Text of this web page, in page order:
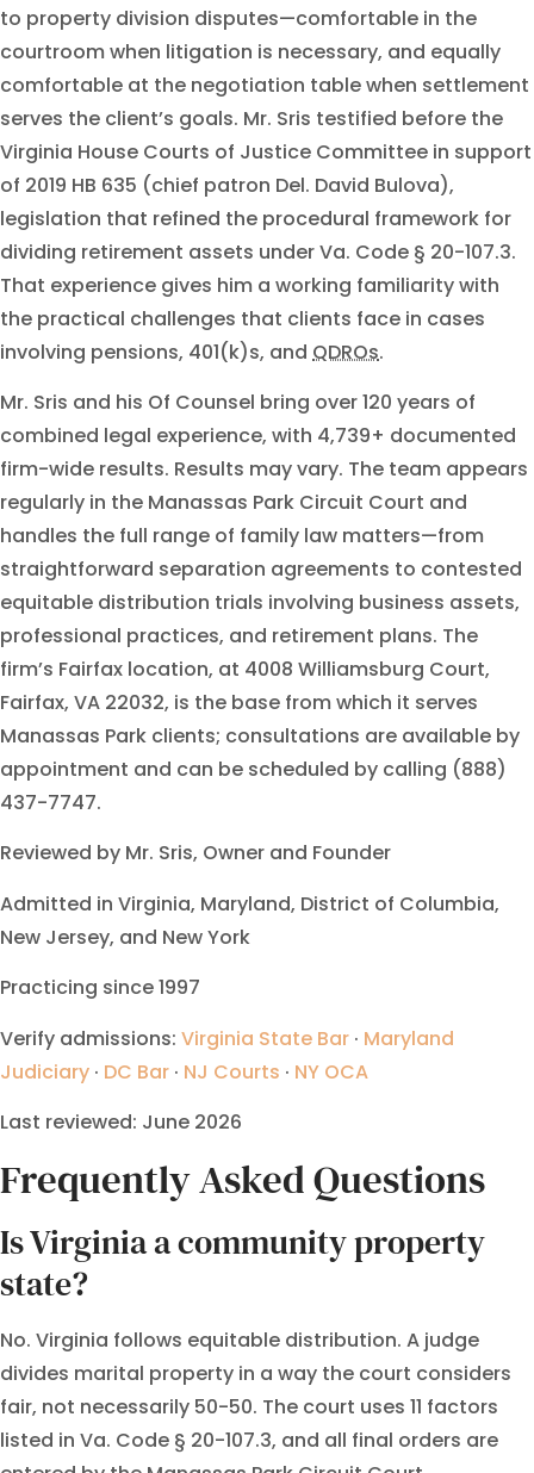
to property division disputes—comfortable in the
courtroom when litigation is necessary, and equally
comfortable at the negotiation table when settlement
serves the client’s goals. Mr. Sris testified before the
Virginia House Courts of Justice Committee in support
of 2019 HB 635 (chief patron Del. David Bulova),
legislation that refined the procedural framework for
dividing retirement assets under Va. Code § 20-107.3.
That experience gives him a working familiarity with
the practical challenges that clients face in cases
involving pensions, 401(k)s, and QDROs.
Mr. Sris and his Of Counsel bring over 120 years of
combined legal experience, with 4,739+ documented
firm-wide results. Results may vary. The team appears
regularly in the Manassas Park Circuit Court and
handles the full range of family law matters—from
straightforward separation agreements to contested
equitable distribution trials involving business assets,
professional practices, and retirement plans. The
firm’s Fairfax location, at 4008 Williamsburg Court,
Fairfax, VA 22032, is the base from which it serves
Manassas Park clients; consultations are available by
appointment and can be scheduled by calling (888)
437-7747.
Reviewed by Mr. Sris, Owner and Founder
Admitted in Virginia, Maryland, District of Columbia,
New Jersey, and New York
Practicing since 1997
Verify admissions: Virginia State Bar · Maryland
Judiciary · DC Bar · NJ Courts · NY OCA
Last reviewed: June 2026
Frequently Asked Questions
Is Virginia a community property
state?
No. Virginia follows equitable distribution. A judge
divides marital property in a way the court considers
fair, not necessarily 50-50. The court uses 11 factors
listed in Va. Code § 20-107.3, and all final orders are